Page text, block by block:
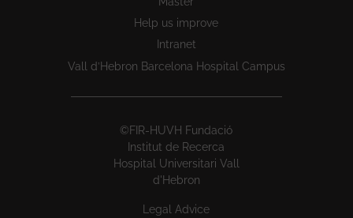
Help us improve
Intranet
Vall d’Hebron Barcelona Hospital Campus
©FIR-HUVH Fundació
Institut de Recerca
Hospital Universitari Vall
d'Hebron
Legal Advice